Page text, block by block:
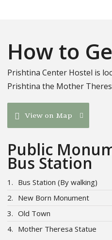
How to
Prishtina Center Hostel is
Prishtina the Mother
View on Map
Public
Bus Station
1. Bus Station (By walking)
2. New Born Monument
3. Old Town
4. Mother Theresa Statue